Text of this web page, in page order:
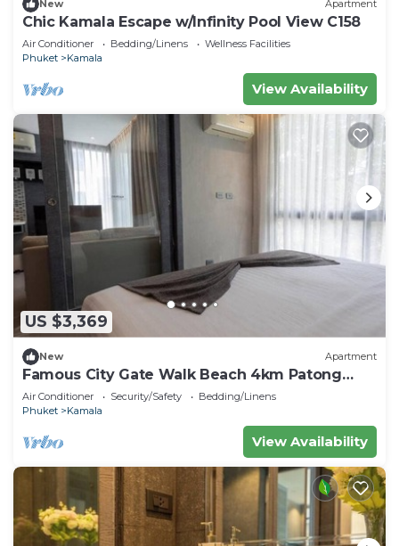
New Apartment
Chic Kamala Escape w/Infinity Pool View C158
Air Conditioner Bedding/Linens
Wellness Facilities
Phuket
Kamala
View Availability
US $3,369
New Apartment
Famous City Gate Walk Beach 4km Patong
C142
Air Conditioner Security/Safety
Bedding/Linens
Phuket
Kamala
View Availability